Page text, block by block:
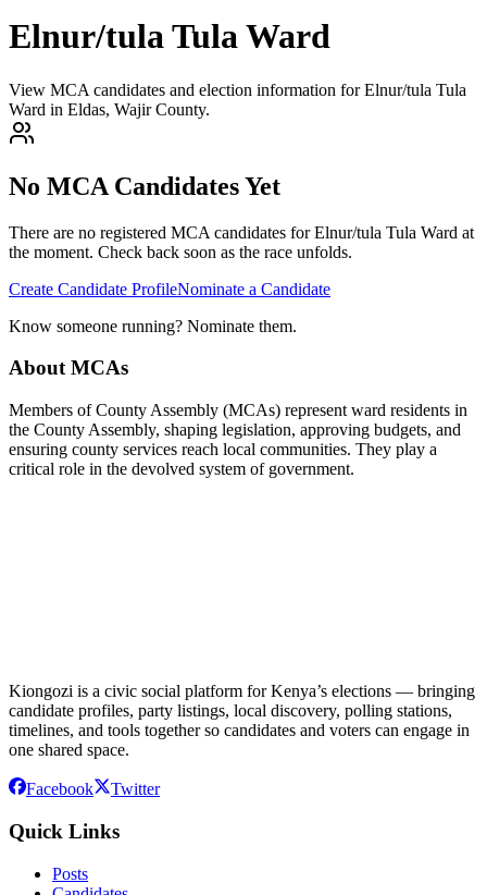
Elnur/tula Tula Ward
View MCA candidates and election information for Elnur/tula Tula
Ward in Eldas, Wajir County.
No MCA Candidates Yet
There are no registered MCA candidates forElnur/tula Tula Ward at
the moment. Check back soon as the race unfolds.
Create Candidate ProfileNominate a Candidate
Know someone running? Nominate them.
About MCAs
Members of County Assembly (MCAs) represent ward residents in
the County Assembly, shaping legislation, approving budgets, and
ensuring county services reach local communities. They play a
critical role in the devolved system of government.
Kiongozi is a civic social platform for Kenya’s elections — bringing
candidate profiles, party listings, local discovery, polling stations,
timelines, and tools together so candidates and voters can engage in
one shared space.
Facebook Twitter
Quick Links
Posts